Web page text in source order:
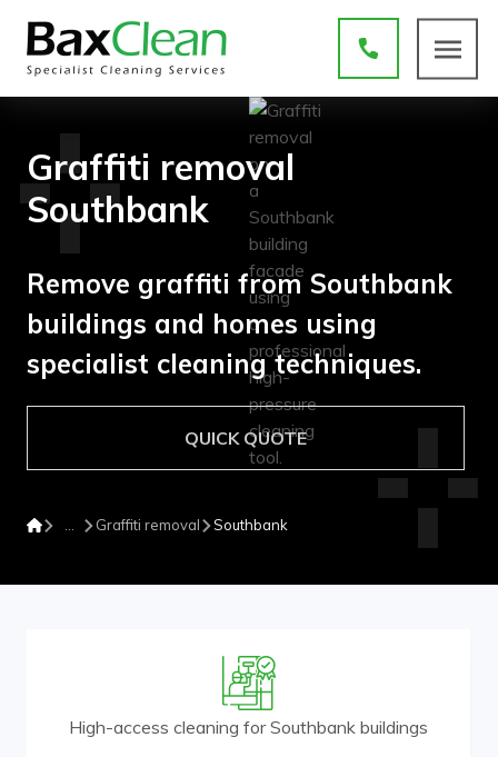
Graffiti removal
Southbank
Remove graffiti from Southbank
buildings and homes using
specialist cleaning techniques.
QUICK QUOTE
Graffiti removal Southbank
High-access cleaning for Southbank buildings